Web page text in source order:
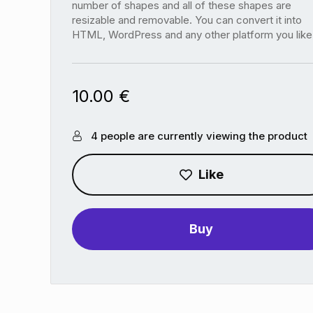
number of shapes and all of these shapes are
resizable and removable. You can convert it into
HTML, WordPress and any other platform you
10.00 €
4 people are currently viewing the product
Like
Buy